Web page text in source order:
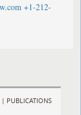
+1-212-
| PUBLICATIONS